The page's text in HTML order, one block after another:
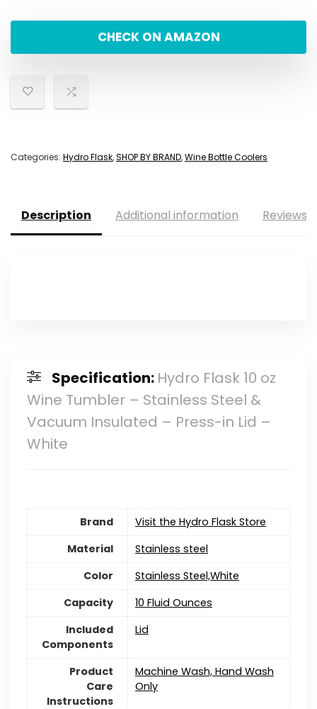
CHECK ON AMAZON
Categories: Hydro Flask,SHOP BY BRAND,Wine Bottle Coolers
Description Additional information Reviews
Specification: Hydro Flask 10 oz
Wine Tumbler – Stainless Steel &
Vacuum Insulated – Press-in Lid –
White
Brand
Visit the Hydro Flask Store
Material
‎Stainless steel
Color
‎Stainless Steel,White
Capacity
10 Fluid Ounces
Included
Components
Lid
Product
Care
Instructions
Machine Wash, Hand Wash
Only